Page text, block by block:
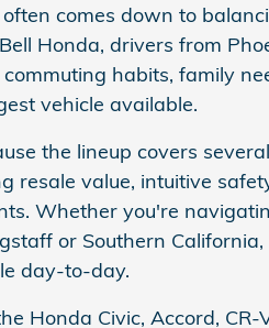
comes down to
Honda, drivers from
habits, family
vehicle available.
the lineup covers
resale value, intuitive
Whether you're
or Southern
day-to-day.
Honda Civic, Accord, CR-